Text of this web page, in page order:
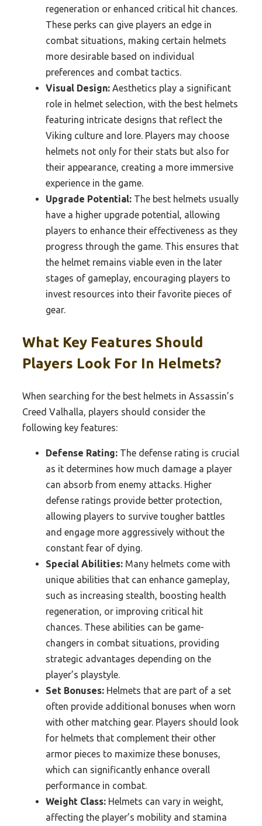
regeneration or enhanced critical hit chances.
These perks can give players an edge in
combat situations, making certain helmets
more desirable based on individual
preferences and combat tactics.
Visual Design: Aesthetics play a significant
role in helmet selection, with the best helmets
featuring intricate designs that reflect the
Viking culture and lore. Players may choose
helmets not only for their stats but also for
their appearance, creating a more immersive
experience in the game.
Upgrade Potential: The best helmets usually
have a higher upgrade potential, allowing
players to enhance their effectiveness as they
progress through the game. This ensures that
the helmet remains viable even in the later
stages of gameplay, encouraging players to
invest resources into their favorite pieces of
gear.
What Key Features Should
Players Look For In Helmets?
When searching for the best helmets in Assassin’s
Creed Valhalla, players should consider the
following key features:
Defense Rating: The defense rating is crucial
as it determines how much damage a player
can absorb from enemy attacks. Higher
defense ratings provide better protection,
allowing players to survive tougher battles
and engage more aggressively without the
constant fear of dying.
Special Abilities: Many helmets come with
unique abilities that can enhance gameplay,
such as increasing stealth, boosting health
regeneration, or improving critical hit
chances. These abilities can be game-
changers in combat situations, providing
strategic advantages depending on the
player’s playstyle.
Set Bonuses: Helmets that are part of a set
often provide additional bonuses when worn
with other matching gear. Players should look
for helmets that complement their other
armor pieces to maximize these bonuses,
which can significantly enhance overall
performance in combat.
Weight Class: Helmets can vary in weight,
affecting the player’s mobility and stamina